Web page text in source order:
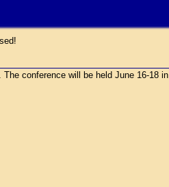
conference will be held June 16-18